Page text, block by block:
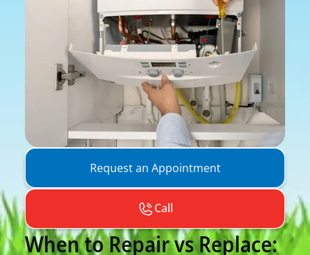
Request an Appointment
Call
When to Repair vs Replace: